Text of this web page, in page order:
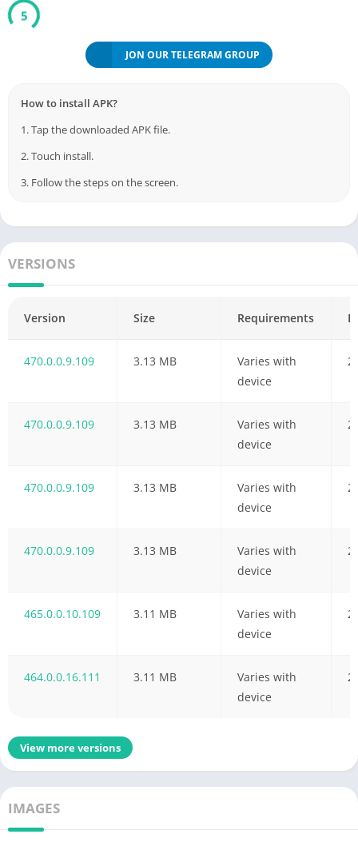
5
JON OUR TELEGRAM GROUP
How to install APK?
1. Tap the downloaded APK file.
2. Touch install.
3. Follow the steps on the screen.
VERSIONS
Version Size Requirements
470.0.0.9.109 3.13 MB
Varies with
device
470.0.0.9.109 3.13 MB
Varies with
device
470.0.0.9.109 3.13 MB
Varies with
device
470.0.0.9.109 3.13 MB
Varies with
device
465.0.0.10.109 3.11 MB
Varies with
device
464.0.0.16.111 3.11 MB
Varies with
device
View more versions
IMAGES